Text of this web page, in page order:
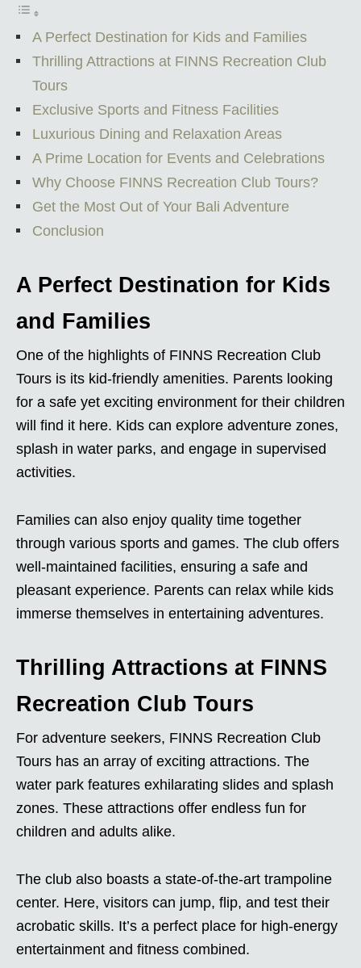
A Perfect Destination for Kids and Families
Thrilling Attractions at FINNS Recreation Club
Tours
Exclusive Sports and Fitness Facilities
Luxurious Dining and Relaxation Areas
A Prime Location for Events and Celebrations
Why Choose FINNS Recreation Club Tours?
Get the Most Out of Your Bali Adventure
Conclusion
A Perfect Destination for Kids
and Families
One of the highlights of FINNS Recreation Club
Tours is its kid-friendly amenities. Parents looking
for a safe yet exciting environment for their children
will find it here. Kids can explore adventure zones,
splash in water parks, and engage in supervised
activities.
Families can also enjoy quality time together
through various sports and games. The club offers
well-maintained facilities, ensuring a safe and
pleasant experience. Parents can relax while kids
immerse themselves in entertaining adventures.
Thrilling Attractions at FINNS
Recreation Club Tours
For adventure seekers, FINNS Recreation Club
Tours has an array of exciting attractions. The
water park features exhilarating slides and splash
zones. These attractions offer endless fun for
children and adults alike.
The club also boasts a state-of-the-art trampoline
center. Here, visitors can jump, flip, and test their
acrobatic skills. It’s a perfect place for high-energy
entertainment and fitness combined.